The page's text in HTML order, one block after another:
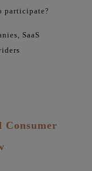
participate?
SaaS
Consumer